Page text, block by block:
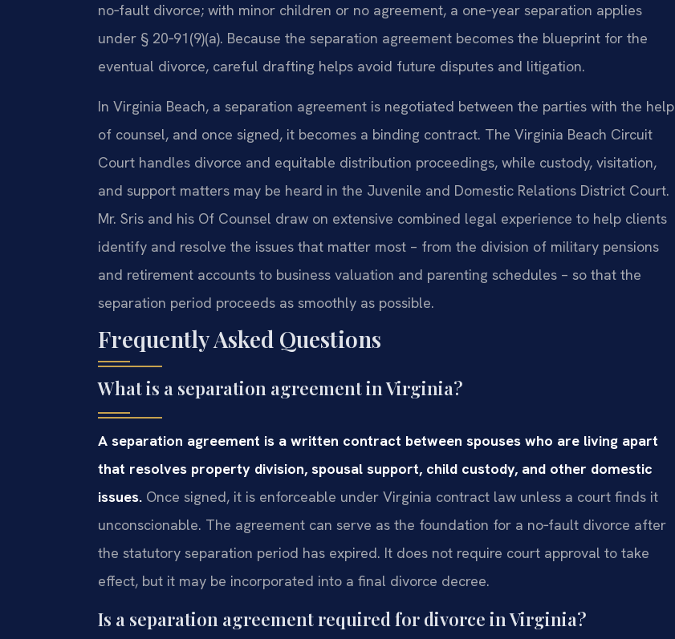
no‑fault divorce; with minor children or no agreement, a one‑year separation applies
under § 20‑91(9)(a). Because the separation agreement becomes the blueprint for the
eventual divorce, careful drafting helps avoid future disputes and litigation.
In Virginia Beach, a separation agreement is negotiated between the parties with the help
of counsel, and once signed, it becomes a binding contract. The Virginia Beach Circuit
Court handles divorce and equitable distribution proceedings, while custody, visitation,
and support matters may be heard in the Juvenile and Domestic Relations District Court.
Mr. Sris and his Of Counsel draw on extensive combined legal experience to help clients
identify and resolve the issues that matter most – from the division of military pensions
and retirement accounts to business valuation and parenting schedules – so that the
separation period proceeds as smoothly as possible.
Frequently Asked Questions
What is a separation agreement in Virginia?
A separation agreement is a written contract between spouses who are living apart
that resolves property division, spousal support, child custody, and other domestic
issues. Once signed, it is enforceable under Virginia contract law unless a court finds it
unconscionable. The agreement can serve as the foundation for a no‑fault divorce after
the statutory separation period has expired. It does not require court approval to take
effect, but it may be incorporated into a final divorce decree.
Is a separation agreement required for divorce in Virginia?